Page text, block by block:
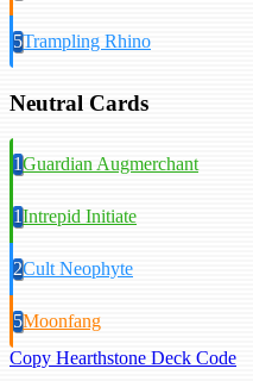
5Trampling Rhino
Neutral Cards
1Guardian Augmerchant
1Intrepid Initiate
2Cult Neophyte
5Moonfang
Copy Hearthstone Deck Code